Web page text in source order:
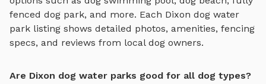
fenced dog park, and more. Each Dixon dog water
park listing shows detailed photos, amenities, fencing
specs, and reviews from local dog owners.
Are Dixon dog water parks good for all dog types?